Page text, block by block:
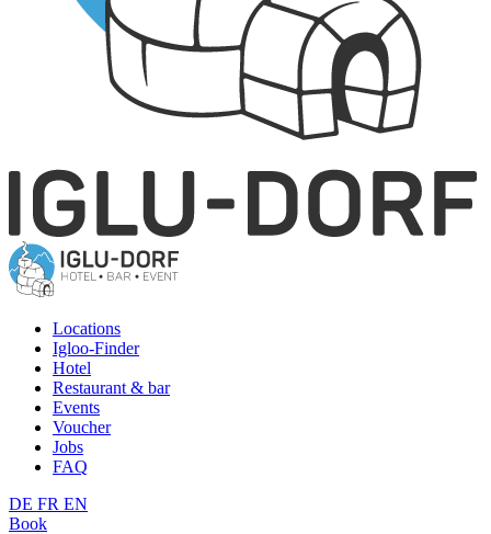
Locations
Igloo-Finder
Hotel
Restaurant & bar
Events
Voucher
Jobs
FAQ
DE FR EN
Book